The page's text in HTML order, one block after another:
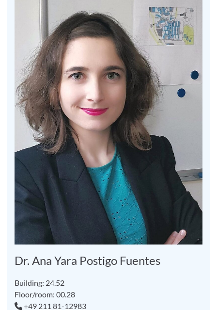
Dr. Ana Yara Postigo Fuentes
Building: 24.52
Floor/room: 00.28
+49 211 81-12983